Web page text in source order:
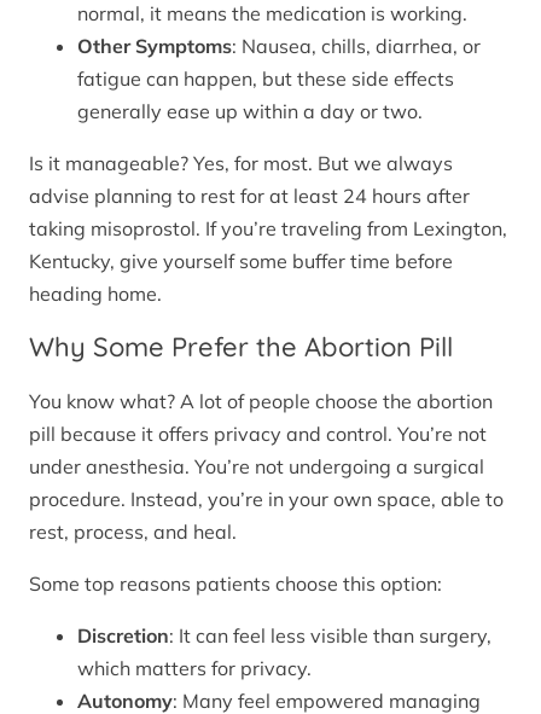
normal, it means the medication is working.
Other Symptoms: Nausea, chills, diarrhea, or
fatigue can happen, but these side effects
generally ease up within a day or two.
Is it manageable? Yes, for most. But we always
advise planning to rest for at least 24 hours after
taking misoprostol. If you’re traveling from Lexington,
Kentucky, give yourself some buffer time before
heading home.
Why Some Prefer the Abortion Pill
You know what? A lot of people choose the abortion
pill because it offers privacy and control. You’re not
under anesthesia. You’re not undergoing a surgical
procedure. Instead, you’re in your own space, able to
rest, process, and heal.
Some top reasons patients choose this option:
Discretion: It can feel less visible than surgery,
which matters for privacy.
Autonomy: Many feel empowered managing